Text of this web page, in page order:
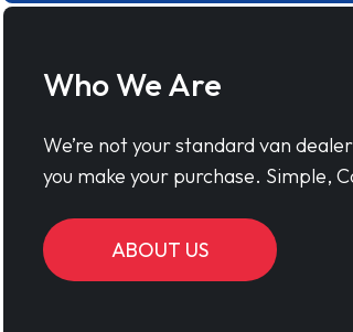
Who We Are
We’re not your standard van
you make your purchase. Simple,
ABOUT US